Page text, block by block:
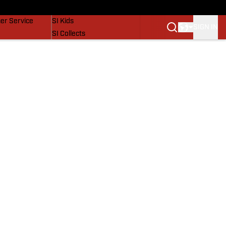
Service
SI Kids
SI Collects